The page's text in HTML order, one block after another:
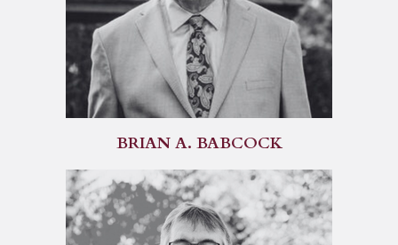
BRIAN A. BABCOCK